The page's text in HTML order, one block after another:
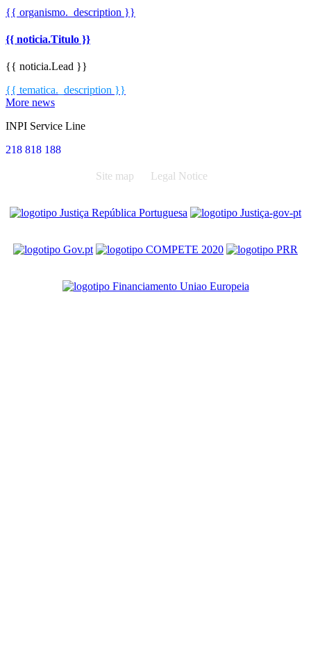
{{ organismo._description }}
{{ noticia.Titulo }}
{{ noticia.Lead }}
{{ tematica._description }}
More news
INPI Service Line
218 818 188
Site map Legal Notice